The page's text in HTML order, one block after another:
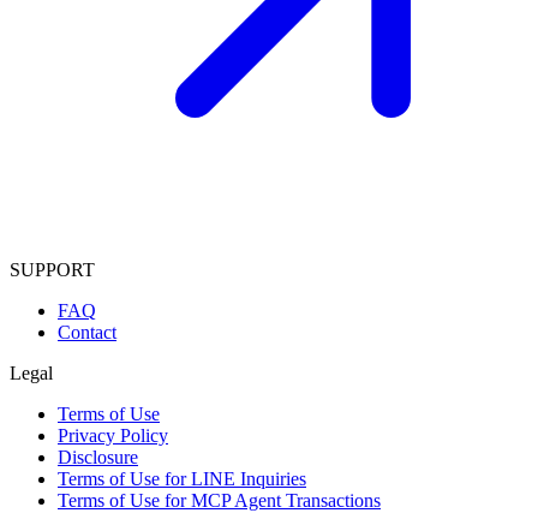
SUPPORT
FAQ
Contact
Legal
Terms of Use
Privacy Policy
Disclosure
Terms of Use for LINE Inquiries
Terms of Use for MCP Agent Transactions